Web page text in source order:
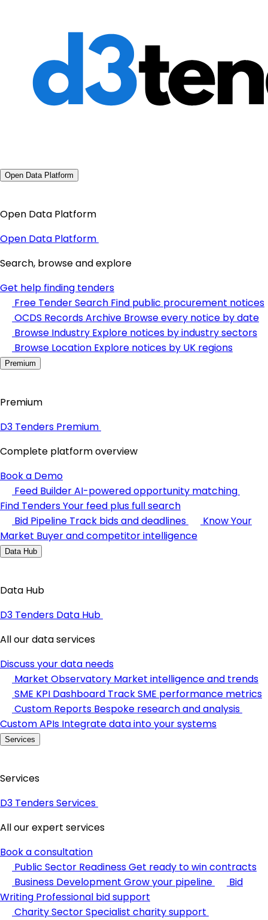
Open Data Platform
Open Data Platform
Open Data Platform
Search, browse and explore
Get help finding tenders
Free Tender Search Find public procurement notices
OCDS Records Archive Browse every notice by date
Browse Industry Explore notices by industry sectors
Browse Location Explore notices by UK regions
Premium
Premium
D3 Tenders Premium
Complete platform overview
Book a Demo
Feed BuilderAI-powered opportunity matching
Find TendersYour feed plus full search
Bid Pipeline Track bids and deadlines
Know Your
Market Buyer and competitor intelligence
Data Hub
Data Hub
D3 Tenders Data Hub
All our data services
Discuss your data needs
Market Observatory Market intelligence and trends
SME KPI Dashboard Track SME performance metrics
Custom Reports Bespoke research and analysis
Custom APIs Integrate data into your systems
Services
Services
D3 Tenders Services
All our expert services
Book a consultation
Public Sector ReadinessGet ready to win contracts
Business Development Grow your pipeline
Bid
Writing Professional bid support
Charity SectorSpecialist charity support